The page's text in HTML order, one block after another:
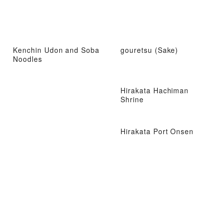
Kenchin Udon and Soba
Noodles
gouretsu (Sake)
Hirakata Hachiman
Shrine
Hirakata Port Onsen